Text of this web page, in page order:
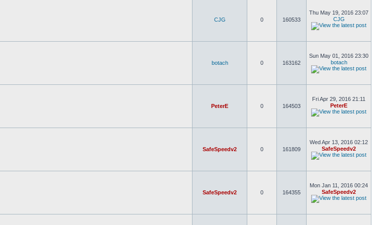
CJG 0 160533
Thu May 19, 2016 23:07
CJG
botach 0 163162
Sun May 01, 2016 23:30
botach
PeterE 0 164503
Fri Apr 29, 2016 21:11
PeterE
SafeSpeedv2 0 161809
Wed Apr 13, 2016 02:12
SafeSpeedv2
SafeSpeedv2 0 164355
Mon Jan 11, 2016 00:24
SafeSpeedv2